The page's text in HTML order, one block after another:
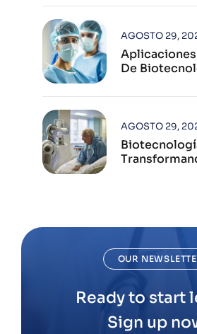
De
Moderna
AGOSTO 29,
AGOSTO 29,
OUR
Ready to start
Sign up